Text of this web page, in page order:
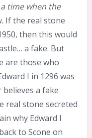
time when the
If the real stone
then this would
a fake. But
are those who
I in 1296 was
a fake
real stone secreted
why Edward I
to Scone on